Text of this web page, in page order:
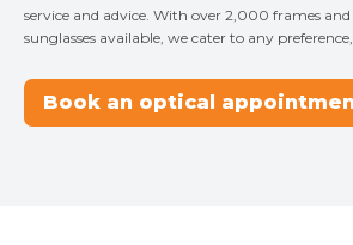
service and advice. With over 2,000 frames
sunglasses available, we cater to any
Book an optical